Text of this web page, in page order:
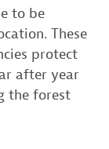
to be
These
protect
after year
the forest